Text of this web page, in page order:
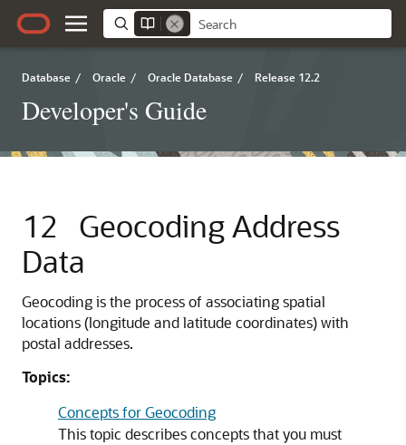
Database / Oracle / Oracle Database / Release 12.2
Developer's Guide
12
Geocoding Address
Data
Geocoding is the process of associating spatial
locations (longitude and latitude coordinates) with
postal addresses.
Topics:
Concepts for Geocoding
This topic describes concepts that you must